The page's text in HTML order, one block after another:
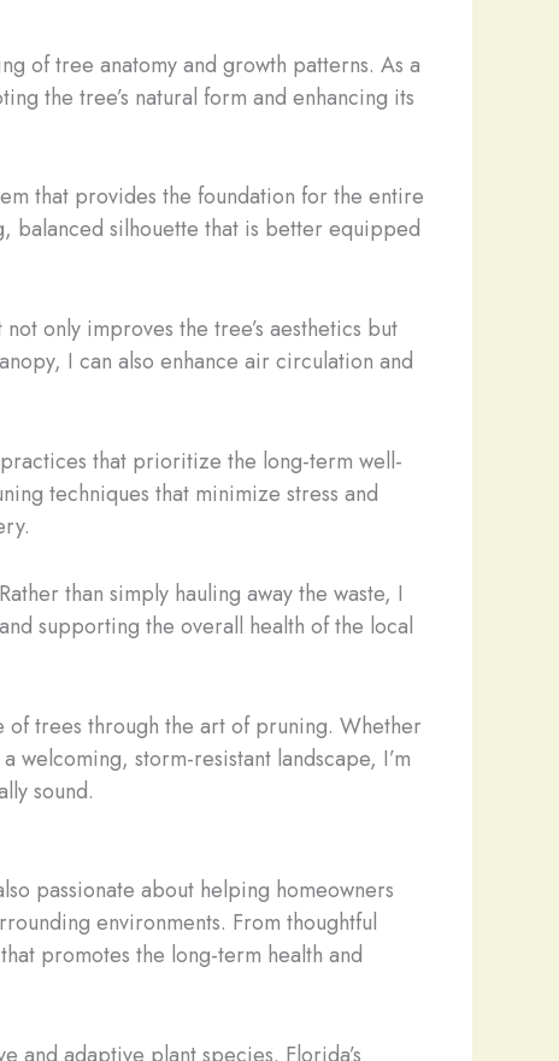
of tree anatomy and growth patterns. As a
the tree’s natural form and enhancing its
that provides the foundation for the entire
balanced silhouette that is better equipped
only improves the tree’s aesthetics but
I can also enhance air circulation and
that prioritize the long-term well-
techniques that minimize stress and
than simply hauling away the waste, I
supporting the overall health of the local
trees through the art of pruning. Whether
welcoming, storm-resistant landscape, I’m
sound.
passionate about helping homeowners
environments. From thoughtful
promotes the long-term health and